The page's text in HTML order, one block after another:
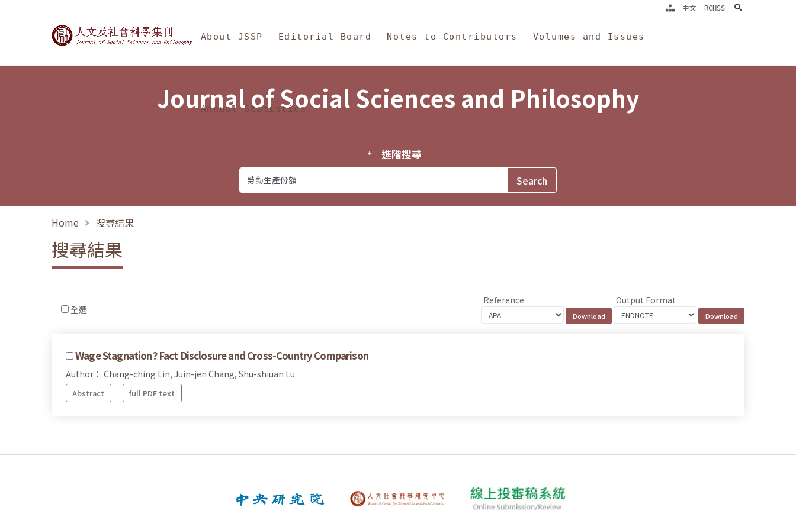
Journal of Social Sciences and Philosophy
About JSSP Editorial Board Notes to Contributors Volumes and Issues
Annual Statistics
中文 RCHSS search
Journal of Social Sciences and Philosophy
進階搜尋
Home 搜尋結果
搜尋結果
全選
Reference Output Format
Wage Stagnation? Fact Disclosure and Cross-Country Comparison
Author： Chang-ching Lin, Juin-jen Chang, Shu-shiuan Lu
Abstract full PDF text